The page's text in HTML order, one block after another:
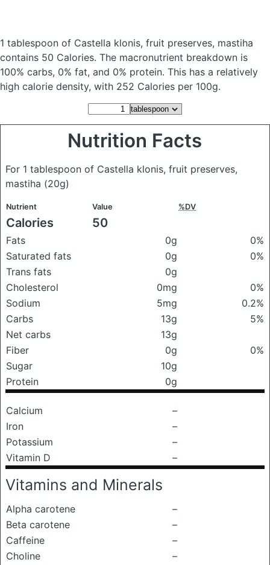
1 tablespoon of Castella klonis, fruit preserves, mastiha
contains 50 Calories. The macronutrient breakdown is
100% carbs, 0% fat, and 0% protein. This has a relatively
high calorie density, with 252 Calories per 100g.
Nutrition Facts
For 1 tablespoon of Castella klonis, fruit preserves,
mastiha (20g)
Nutrient Value %DV
Calories 50
Fats 0g
0%
Saturated fats
0g
0%
Trans fats
0g
Cholesterol
0mg
0%
Sodium
5mg
0.2%
Carbs
13g
5%
Net carbs
13g
Fiber
0g
0%
Sugar
10g
Protein
0g
Calcium
–
Iron
–
Potassium
–
Vitamin D
–
Vitamins and Minerals
Alpha carotene
–
Beta carotene
–
Caffeine
–
Choline
–